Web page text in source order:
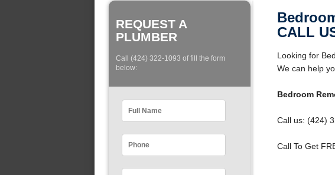
REQUEST A
PLUMBER
Call (424) 322-1093 of fill the form
below:
CALL
Looking for
We can help
Bedroom
Call us: (424)
Call To Get